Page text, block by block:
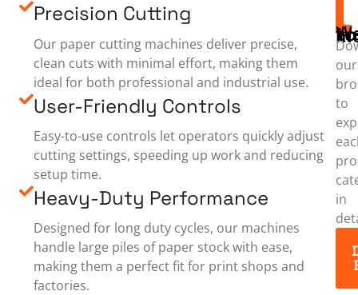
Precision Cutting
Our paper cutting machines deliver precise,
clean cuts with minimal effort, making them
ideal for both professional and industrial use.
User-Friendly Controls
Easy-to-use controls let operators quickly adjust
cutting settings, speeding up work and reducing
setup time.
Heavy-Duty Performance
Designed for long duty cycles, our machines
handle large piles of paper stock with ease,
making them a perfect fit for print shops and
factories.
Want
our
to
in